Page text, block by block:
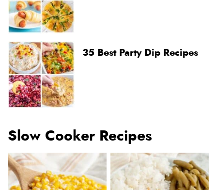
35 Best Party Dip Recipes
Slow Cooker Recipes